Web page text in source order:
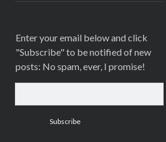
Enter your email below and click
"Subscribe" to be notified of new
posts: No spam, ever, I promise!